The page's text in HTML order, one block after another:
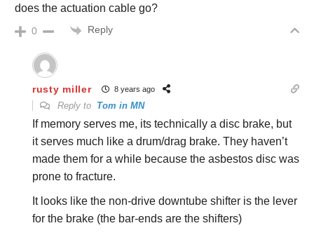
does the actuation cable go?
0 Reply
rusty miller 8 years ago
Reply to Tom in MN
If memory serves me, its technically a disc brake, but
it serves much like a drum/drag brake. They haven’t
made them for a while because the asbestos disc was
prone to fracture.
It looks like the non-drive downtube shifter is the lever
for the brake (the bar-ends are the shifters)